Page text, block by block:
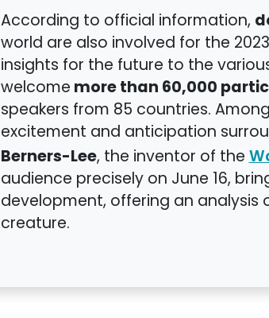
According to official information,
world are also involved for the
insights for the future to the
welcomemore than 60,000
speakers from 85 countries.
excitement and anticipation
Berners-Lee, the inventor of the
audience precisely on June 16,
development, offering an
creature.